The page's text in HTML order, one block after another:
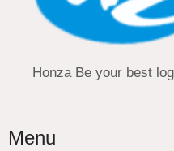
Honza Be your best
Menu